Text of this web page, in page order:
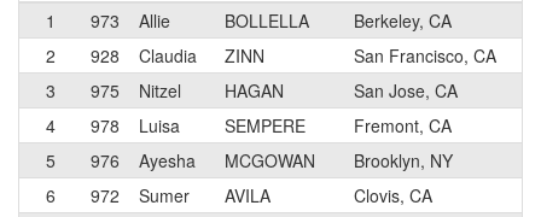
1
973 Allie BOLLELLA
Berkeley, CA
2
928 Claudia ZINN
San Francisco, CA
3
975 Nitzel HAGAN
San Jose, CA
4
978 Luisa SEMPERE
Fremont, CA
5
976 Ayesha MCGOWAN
Brooklyn, NY
6
972 Sumer AVILA
Clovis, CA